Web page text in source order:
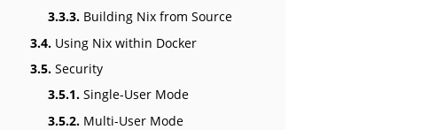
3.3.3. Building Nix from Source
3.4. Using Nix within Docker
3.5. Security
3.5.1. Single-User Mode
3.5.2. Multi-User Mode